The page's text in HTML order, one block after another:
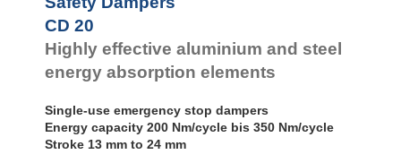
CD 20
Highly effective aluminium and steel
energy absorption elements
Single-use emergency stop dampers
Energy capacity 200 Nm/cycle bis 350 Nm/cycle
Stroke 13 mm to 24 mm